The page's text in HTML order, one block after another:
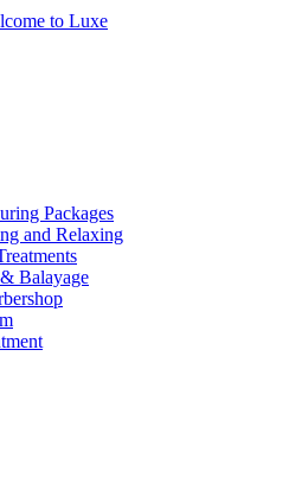
to Luxe
Packages
and Relaxing
Balayage